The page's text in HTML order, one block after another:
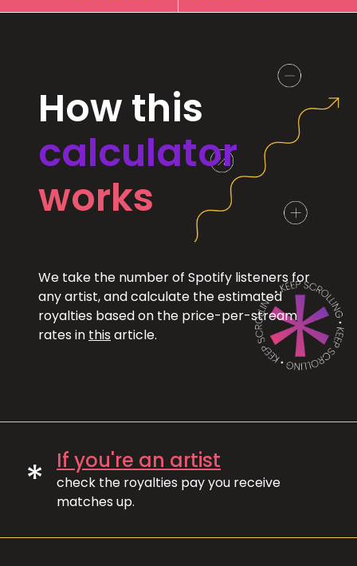
How this
calculator
works
We take the number of Spotify listeners for
any artist, and calculate the estimated
royalties based on the price-per-stream
rates in this article.
* If you're an artist
check the royalties pay you receive
matches up.